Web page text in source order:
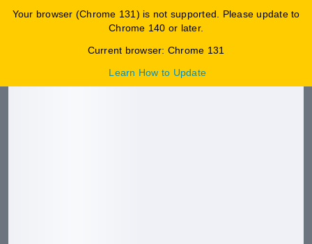
Your browser (Chrome 131) is not supported. Please update to
Chrome 140 or later.
Current browser: Chrome 131
Learn How to Update
0